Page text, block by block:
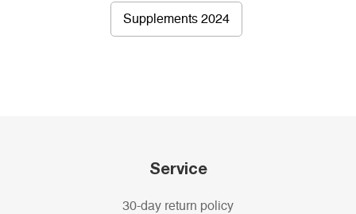
Supplements 2024
Service
30-day return policy